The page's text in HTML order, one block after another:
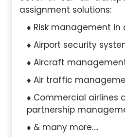
assignment solutions:
Risk management in
Airport security
Aircraft
Air traffic
Commercial airlines
partnership
& many more….